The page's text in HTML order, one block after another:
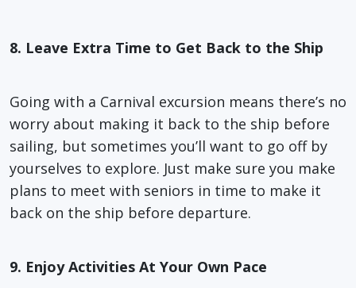
8. Leave Extra Time to Get Back to the Ship
Going with a Carnival excursion means there’s no
worry about making it back to the ship before
sailing, but sometimes you’ll want to go off by
yourselves to explore. Just make sure you make
plans to meet with seniors in time to make it
back on the ship before departure.
9. Enjoy Activities At Your Own Pace